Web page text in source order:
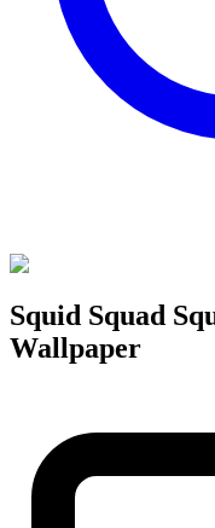
Squid Squad
Wallpaper